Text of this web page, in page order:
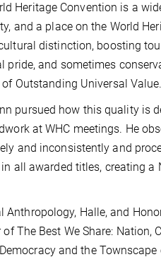
Heritage Convention is a
and a place on the World
distinction, boosting
pride, and sometimes
Outstanding Universal Value.
pursued how this quality is
at WHC meetings. He
and inconsistently and
all awarded titles, creating a
Anthropology, Halle, and
The Best We Share: Nation,
and the